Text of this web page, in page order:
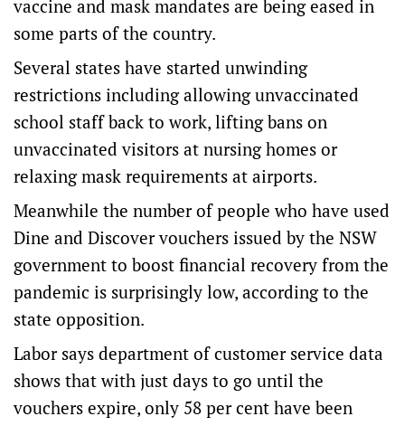
vaccine and mask mandates are being eased in
some parts of the country.
Several states have started unwinding
restrictions including allowing unvaccinated
school staff back to work, lifting bans on
unvaccinated visitors at nursing homes or
relaxing mask requirements at airports.
Meanwhile the number of people who have used
Dine and Discover vouchers issued by the NSW
government to boost financial recovery from the
pandemic is surprisingly low, according to the
state opposition.
Labor says department of customer service data
shows that with just days to go until the
vouchers expire, only 58 per cent have been